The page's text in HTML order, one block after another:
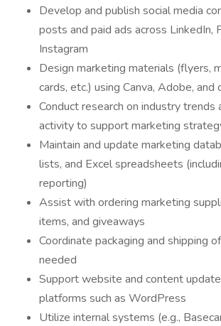
Develop and publish social media
posts and paid ads across LinkedIn,
Instagram
Design marketing materials (flyers,
cards, etc.) using Canva, Adobe,
Conduct research on industry
activity to support marketing
Maintain and update marketing
lists, and Excel spreadsheets
reporting)
Assist with ordering marketing
items, and giveaways
Coordinate packaging and shipping
needed
Support website and content
platforms such as WordPress
Utilize internal systems (e.g.,